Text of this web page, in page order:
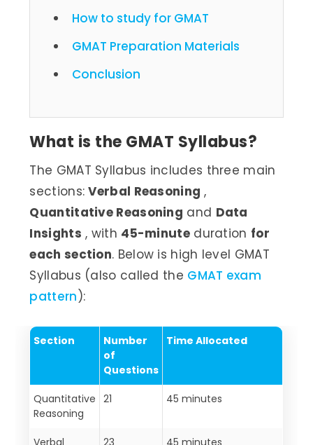
How to study for GMAT
GMAT Preparation Materials
Conclusion
What is the GMAT Syllabus?
The GMAT Syllabus includes three main
sections:Verbal Reasoning ,
Quantitative Reasoning and Data
Insights , with 45-minuteduration for
each section. Below is high level GMAT
Syllabus (also called the GMAT exam
pattern):
Section
Number
of
Questions
Time Allocated
Quantitative
Reasoning
21 45 minutes
Verbal 23 45 minutes